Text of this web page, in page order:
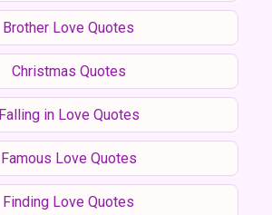
Brother Love Quotes
Christmas Quotes
Falling in Love Quotes
Famous Love Quotes
Finding Love Quotes